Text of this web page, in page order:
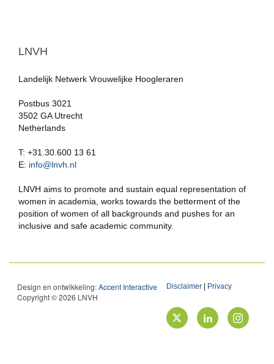
LNVH
Landelijk Netwerk Vrouwelijke Hoogleraren
Postbus 3021
3502 GA Utrecht
Netherlands
T: +31.30.600 13 61
E: info@lnvh.nl
LNVH aims to promote and sustain equal representation of
women in academia, works towards the betterment of the
position of women of all backgrounds and pushes for an
inclusive and safe academic community.
Design en ontwikkeling:Accent Interactive
Copyright © 2026 LNVH
Disclaimer Privacy